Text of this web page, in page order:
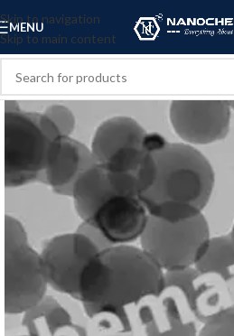
Skip to navigation
Skip to main content
MENU